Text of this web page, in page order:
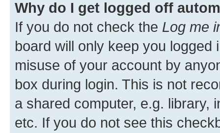
Why do I get logged off
If you do not check the Log me
board will only keep you
misuse of your account by
box during login. This is not
a shared computer, e.g. library,
etc. If you do not see this